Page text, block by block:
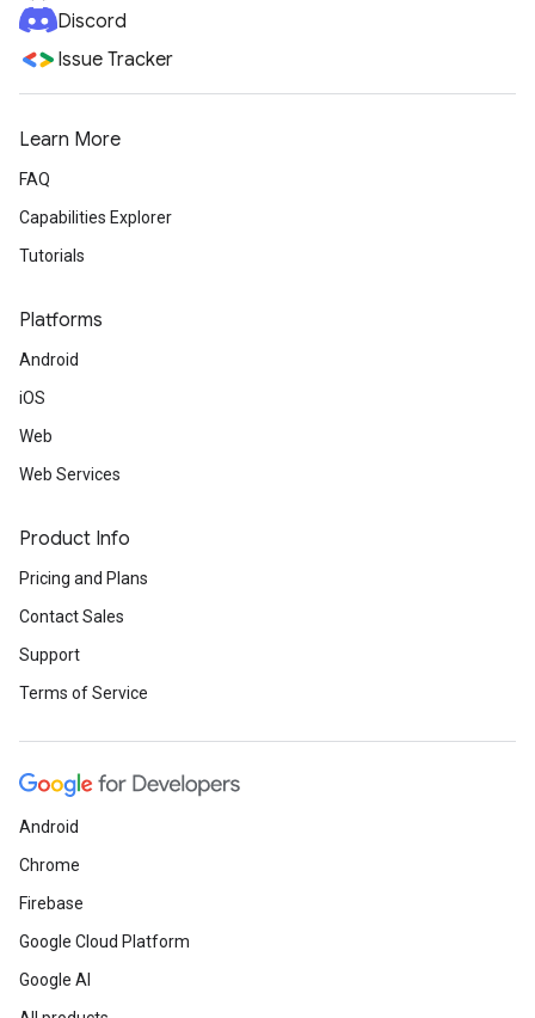
Discord
Issue Tracker
Learn More
FAQ
Capabilities Explorer
Tutorials
Platforms
Android
iOS
Web
Web Services
Product Info
Pricing and Plans
Contact Sales
Support
Terms of Service
Android
Chrome
Firebase
Google Cloud Platform
Google AI